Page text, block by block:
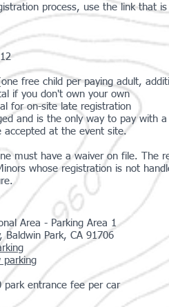
process, use the link that
free child per paying adult,
if you don't own your own
for on-site late registration
and is the only way to pay with
accepted at the event site.
must have a waiver on file. The
whose registration is not
Area - Parking Area 1
Baldwin Park, CA 91706
parking
park entrance fee per car